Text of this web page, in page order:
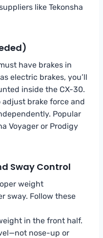
like Tekonsha
have brakes in
electric brakes, you’ll
inside the CX-30.
brake force and
Popular
Voyager or Prodigy
Sway Control
weight
sway. Follow these
in the front half.
nose-up or